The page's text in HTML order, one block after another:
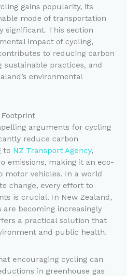
gains popularity, its
mode of transportation
significant. This section
impact of cycling,
to reducing carbon
practices, and
environmental
arguments for cycling
reduce carbon
to NZ Transport Agency,
emissions, making it an eco-
motor vehicles. In a world
change, every effort to
is crucial. In New Zealand,
becoming increasingly
a practical solution that
and public health.
encouraging cycling can
in greenhouse gas